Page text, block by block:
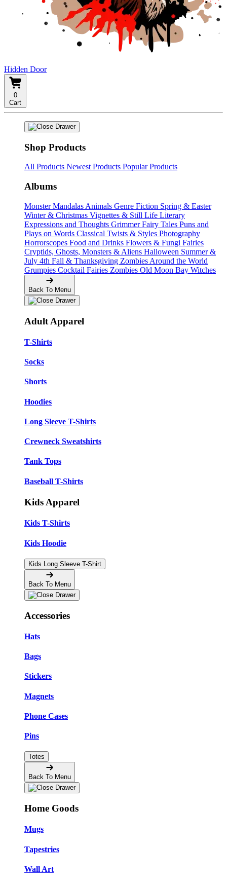
Hidden Door
0
Cart
Shop Products
All Products Newest Products Popular Products
Albums
Monster Mandalas Animals Genre Fiction Spring & Easter
Winter & Christmas Vignettes & Still Life Literary
Expressions and Thoughts Grimmer Fairy Tales Puns and
Plays on Words Classical Twists & Styles Photography
Horrorscopes Food and Drinks Flowers & Fungi Fairies
Cryptids, Ghosts, Monsters & Aliens Halloween Summer &
July 4th Fall & Thanksgiving Zombies Around the World
Grumpies Cocktail Fairies Zombies Old Moon Bay Witches
Back To Menu
Adult Apparel
T-Shirts
Socks
Shorts
Hoodies
Long Sleeve T-Shirts
Crewneck Sweatshirts
Tank Tops
Baseball T-Shirts
Kids Apparel
Kids T-Shirts
Kids Hoodie
Kids Long Sleeve T-Shirt
Back To Menu
Accessories
Hats
Bags
Stickers
Magnets
Phone Cases
Pins
Totes
Back To Menu
Home Goods
Mugs
Tapestries
Wall Art